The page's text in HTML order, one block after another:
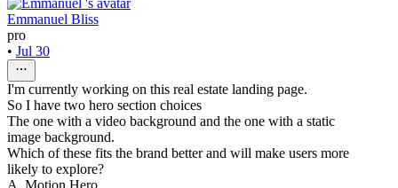
Emmanuel Bliss
pro
• Jul 30
I'm currently working on this real estate landing page.
So I have two hero section choices
The one with a video background and the one with a static
image background.
Which of these fits the brand better and will make users more
likely to explore?